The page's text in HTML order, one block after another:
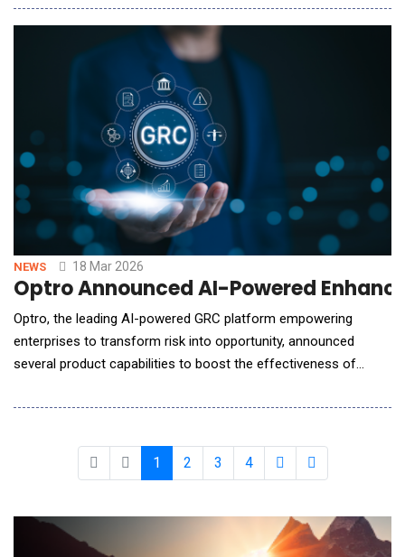
identity risk, moving from AI assistance to continuous and
independent AI execution. Until now, AI in security has largely
focused on assisting human operators.
NEWS 18 Mar 2026
Optro Announced AI-Powered
Optro, the leading AI-powered GRC platform empowering
enterprises to transform risk into opportunity, announced
several product capabilities to boost the effectiveness of
innovate with AI confidently and responsibly. These capabilities
reflect what its AI-powered GRC platform enab
1 2 3 4